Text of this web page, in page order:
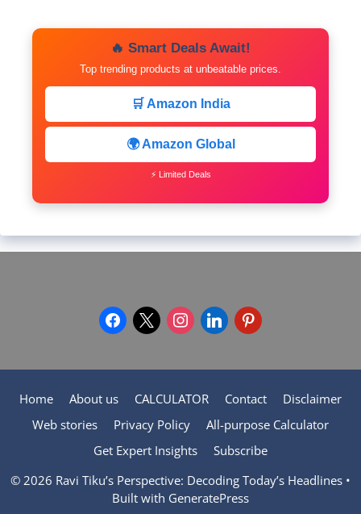
🔥 Smart Deals Await!
Top trending products at unbeatable prices.
🛒 Amazon India
🌍 Amazon Global
⚡ Limited Deals
facebook
x instagram
linkedinpinterest
Home About us CALCULATOR Contact
Disclaimer
Web stories
Privacy Policy
All-purpose Calculator
Get Expert Insights
Subscribe
© 2026 Ravi Tiku’s Perspective: Decoding Today’s Headlines •
Built with GeneratePress